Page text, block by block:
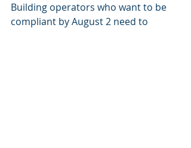
Building operators who want to be
compliant by August 2 need to